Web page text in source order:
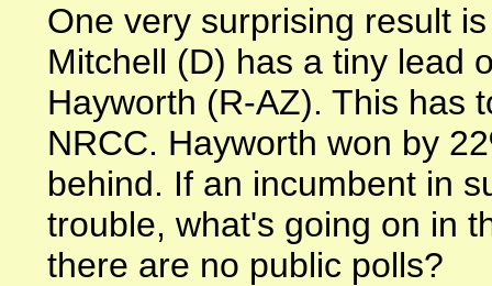
One very surprising result
Mitchell (D) has a tiny lead
Hayworth (R-AZ). This has
NRCC. Hayworth won by
behind. If an incumbent in
trouble, what's going on in
there are no public polls?